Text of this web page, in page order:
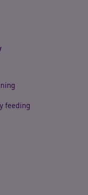
feeding